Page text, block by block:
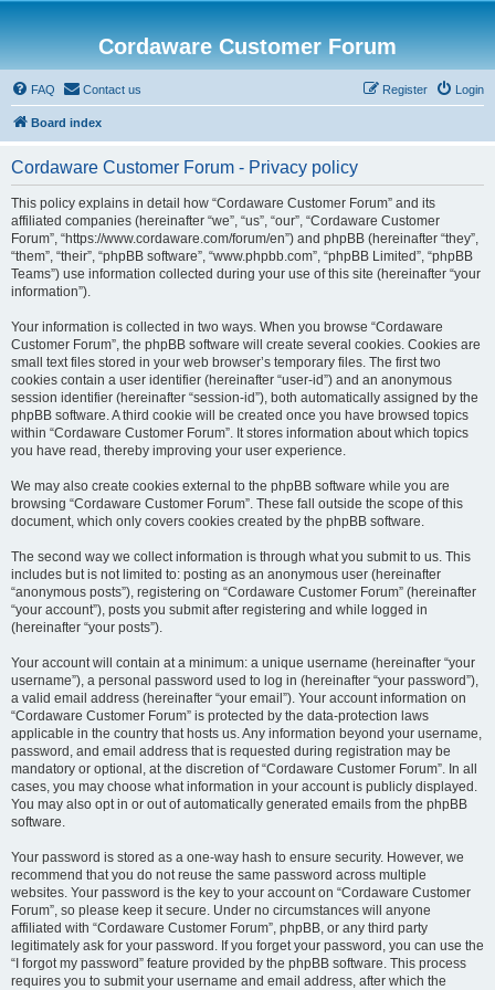
Cordaware Customer Forum
FAQ Contact us Login
Register
Board index
Cordaware Customer Forum - Privacy policy
This policy explains in detail how “Cordaware Customer Forum” and its
affiliated companies (hereinafter “we”, “us”, “our”, “Cordaware Customer
Forum”, “https://www.cordaware.com/forum/en”) and phpBB (hereinafter “they”,
“them”, “their”, “phpBB software”, “www.phpbb.com”, “phpBB Limited”, “phpBB
Teams”) use information collected during your use of this site (hereinafter “your
information”).
Your information is collected in two ways. When you browse “Cordaware
Customer Forum”, the phpBB software will create several cookies. Cookies are
small text files stored in your web browser’s temporary files. The first two
cookies contain a user identifier (hereinafter “user-id”) and an anonymous
session identifier (hereinafter “session-id”), both automatically assigned by the
phpBB software. A third cookie will be created once you have browsed topics
within “Cordaware Customer Forum”. It stores information about which topics
you have read, thereby improving your user experience.
We may also create cookies external to the phpBB software while you are
browsing “Cordaware Customer Forum”. These fall outside the scope of this
document, which only covers cookies created by the phpBB software.
The second way we collect information is through what you submit to us. This
includes but is not limited to: posting as an anonymous user (hereinafter
“anonymous posts”), registering on “Cordaware Customer Forum” (hereinafter
“your account”), posts you submit after registering and while logged in
(hereinafter “your posts”).
Your account will contain at a minimum: a unique username (hereinafter “your
username”), a personal password used to log in (hereinafter “your password”),
a valid email address (hereinafter “your email”). Your account information on
“Cordaware Customer Forum” is protected by the data-protection laws
applicable in the country that hosts us. Any information beyond your username,
password, and email address that is requested during registration may be
mandatory or optional, at the discretion of “Cordaware Customer Forum”. In all
cases, you may choose what information in your account is publicly displayed.
You may also opt in or out of automatically generated emails from the phpBB
software.
Your password is stored as a one-way hash to ensure security. However, we
recommend that you do not reuse the same password across multiple
websites. Your password is the key to your account on “Cordaware Customer
Forum”, so please keep it secure. Under no circumstances will anyone
affiliated with “Cordaware Customer Forum”, phpBB, or any third party
legitimately ask for your password. If you forget your password, you can use the
“I forgot my password” feature provided by the phpBB software. This process
requires you to submit your username and email address, after which the